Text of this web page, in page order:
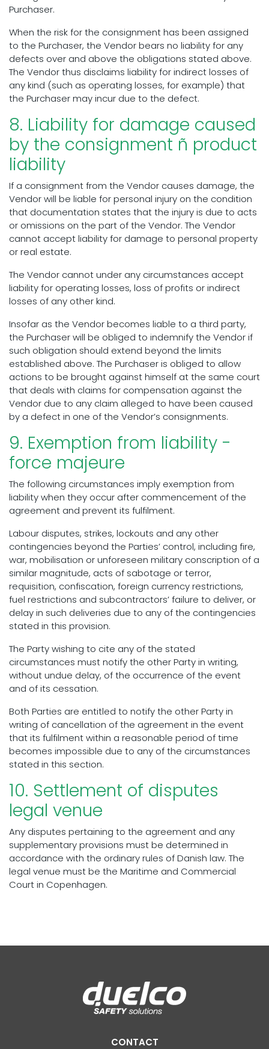
Purchaser.
When the risk for the consignment has been assigned
to the Purchaser, the Vendor bears no liability for any
defects over and above the obligations stated above.
The Vendor thus disclaims liability for indirect losses of
any kind (such as operating losses, for example) that
the Purchaser may incur due to the defect.
8. Liability for damage caused
by the consignment ñ product
liability
If a consignment from the Vendor causes damage, the
Vendor will be liable for personal injury on the condition
that documentation states that the injury is due to acts
or omissions on the part of the Vendor. The Vendor
cannot accept liability for damage to personal property
or real estate.
The Vendor cannot under any circumstances accept
liability for operating losses, loss of profits or indirect
losses of any other kind.
Insofar as the Vendor becomes liable to a third party,
the Purchaser will be obliged to indemnify the Vendor if
such obligation should extend beyond the limits
established above. The Purchaser is obliged to allow
actions to be brought against himself at the same court
that deals with claims for compensation against the
Vendor due to any claim alleged to have been caused
by a defect in one of the Vendor’s consignments.
9. Exemption from liability -
force majeure
The following circumstances imply exemption from
liability when they occur after commencement of the
agreement and prevent its fulfilment.
Labour disputes, strikes, lockouts and any other
contingencies beyond the Parties’ control, including fire,
war, mobilisation or unforeseen military conscription of a
similar magnitude, acts of sabotage or terror,
requisition, confiscation, foreign currency restrictions,
fuel restrictions and subcontractors’ failure to deliver, or
delay in such deliveries due to any of the contingencies
stated in this provision.
The Party wishing to cite any of the stated
circumstances must notify the other Party in writing,
without undue delay, of the occurrence of the event
and of its cessation.
Both Parties are entitled to notify the other Party in
writing of cancellation of the agreement in the event
that its fulfilment within a reasonable period of time
becomes impossible due to any of the circumstances
stated in this section.
10. Settlement of disputes
legal venue
Any disputes pertaining to the agreement and any
supplementary provisions must be determined in
accordance with the ordinary rules of Danish law. The
legal venue must be the Maritime and Commercial
Court in Copenhagen.
CONTACT